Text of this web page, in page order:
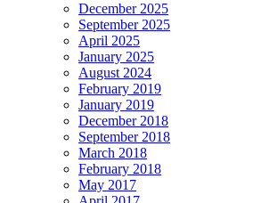
December 2025
September 2025
April 2025
January 2025
August 2024
February 2019
January 2019
December 2018
September 2018
March 2018
February 2018
May 2017